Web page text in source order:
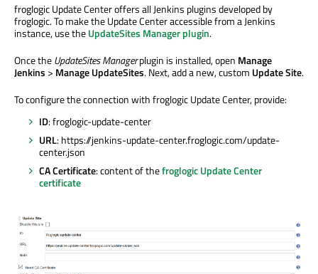
froglogic Update Center offers all Jenkins plugins developed by
froglogic. To make the Update Center accessible from a Jenkins
instance, use theUpdateSites Manager plugin.
Once theUpdateSites Managerplugin is installed, open Manage
Jenkins > Manage UpdateSites. Next, add a new, custom Update Site.
To configure the connection with froglogic Update Center, provide:
ID: froglogic-update-center
URL: https://jenkins-update-center.froglogic.com/update-
center.json
CA Certificate: content of thefroglogic Update Center
certificate